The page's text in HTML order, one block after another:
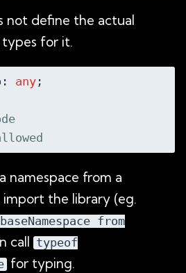
not define the actual
for it.
any ;
namespace from a
import the library (eg.
from
call typeof
for typing.